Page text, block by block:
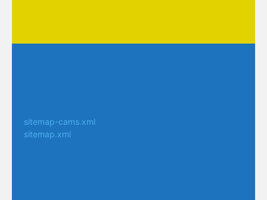
sitemap-cams.xml
sitemap.xml